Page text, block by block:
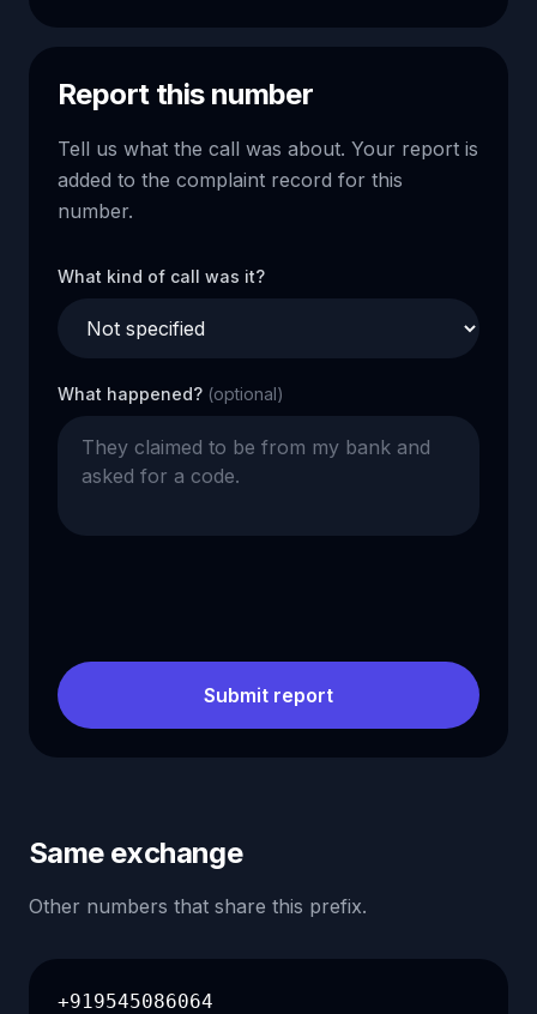
Report this number
Tell us what the call was about. Your report is
added to the complaint record for this
number.
What kind of call was it?
What happened? (optional)
Submit report
Same exchange
Other numbers that share this prefix.
+919545086064